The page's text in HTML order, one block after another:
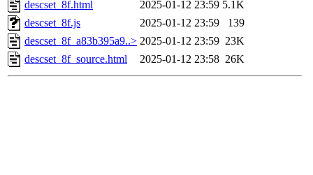
descset_8f.html
2025-01-12 23:59 5.1K
descset_8f.js
2025-01-12 23:59
139
descset_8f_a83b395a9..> 2025-01-12 23:59 23K
descset_8f_source.html
2025-01-12 23:58 26K